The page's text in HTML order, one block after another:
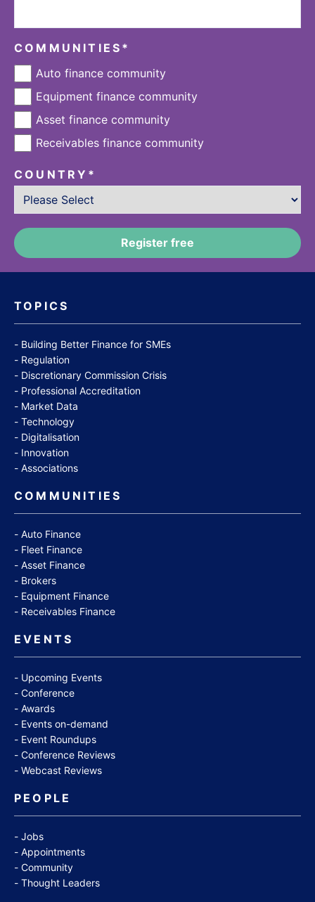
TOPICS
Building Better Finance for SMEs
Regulation
Discretionary Commission Crisis
Professional Accreditation
Market Data
Technology
Digitalisation
Innovation
Associations
COMMUNITIES
Auto Finance
Fleet Finance
Asset Finance
Brokers
Equipment Finance
Receivables Finance
EVENTS
Upcoming Events
Conference
Awards
Events on-demand
Event Roundups
Conference Reviews
Webcast Reviews
PEOPLE
Jobs
Appointments
Community
Thought Leaders
COMMUNITIES *
Auto finance community
Equipment finance community
Asset finance community
Receivables finance community
COUNTRY *